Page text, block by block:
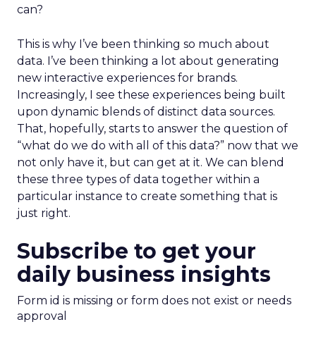
can?
This is why I’ve been thinking so much about
data. I’ve been thinking a lot about generating
new interactive experiences for brands.
Increasingly, I see these experiences being built
upon dynamic blends of distinct data sources.
That, hopefully, starts to answer the question of
“what do we do with all of this data?” now that we
not only have it, but can get at it. We can blend
these three types of data together within a
particular instance to create something that is
just right.
Subscribe to get your
daily business insights
Form id is missing or form does not exist or needs
approval